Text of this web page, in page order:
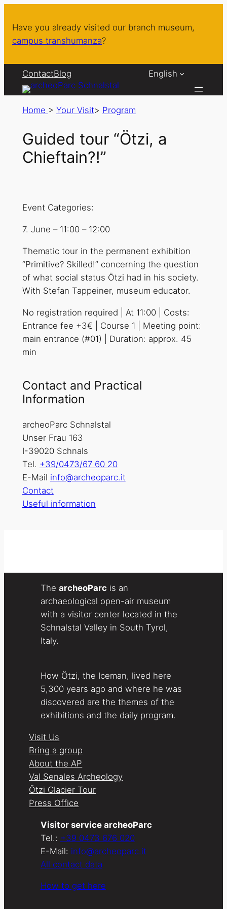
Have you already visited our branch museum,
campus transhumanza?
ContactBlog English
Home > Your Visit> Program
Guided tour “Ötzi, a
Chieftain?!”
Event Categories:
7. June – 11:00 – 12:00
Thematic tour in the permanent exhibition
“Primitive? Skilled!” concerning the question
of what social status Ötzi had in his society.
With Stefan Tappeiner, museum educator.
No registration required | At 11:00 | Costs:
Entrance fee +3€ | Course 1 | Meeting point:
main entrance (#01) | Duration: approx. 45
min
Contact and Practical
Information
archeoParc Schnalstal
Unser Frau 163
I-39020 Schnals
Tel. +39/0473/67 60 20
E-Mail info@archeoparc.it
Contact
Useful information
The archeoParc is an
archaeological open-air museum
with a visitor center located in the
Schnalstal Valley in South Tyrol,
Italy.
How Ötzi, the Iceman, lived here
5,300 years ago and where he was
discovered are the themes of the
exhibitions and the daily program.
Visit Us
Bring a group
About the AP
Val Senales Archeology
Ötzi Glacier Tour
Press Office
Visitor service archeoParc
Tel.: +39 0473 676 020
E-Mail: info@archeoparc.it
All contact data
How to get here